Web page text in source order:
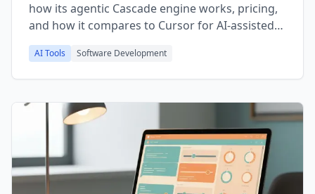
how its agentic Cascade engine works, pricing,
and how it compares to Cursor for AI-assisted
coding in 2026.
AI Tools Software Development